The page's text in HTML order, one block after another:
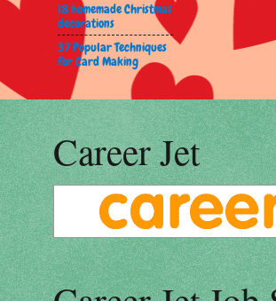
18 homemade Christmas
decorations
37 Popular Techniques
for Card Making
Career Jet